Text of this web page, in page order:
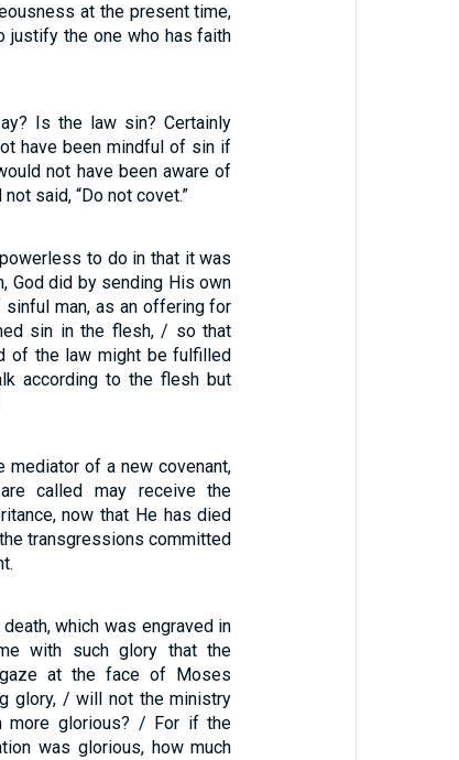
at the present time,
justify the one who has faith
Is the law sin? Certainly
have been mindful of sin if
not have been aware of
said, “Do not covet.”
to do in that it was
God did by sending His own
man, as an offering for
sin in the flesh, / so that
of the law might be fulfilled
according to the flesh but
mediator of a new covenant,
called may receive the
now that He has died
transgressions committed
which was engraved in
with such glory that the
at the face of Moses
glory, / will not the ministry
more glorious? / For if the
was glorious, how much